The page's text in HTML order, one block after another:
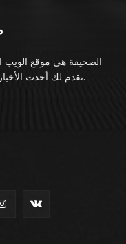
الصحيفة هي موقع الويب
نقدم لك أحدث الأخبار ومقاطع الفيديو مباشرة من صناعة الترفيه.